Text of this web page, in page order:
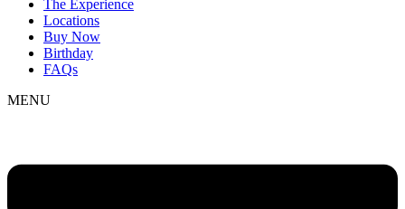
The Experience
Locations
Buy Now
Birthday
FAQs
MENU